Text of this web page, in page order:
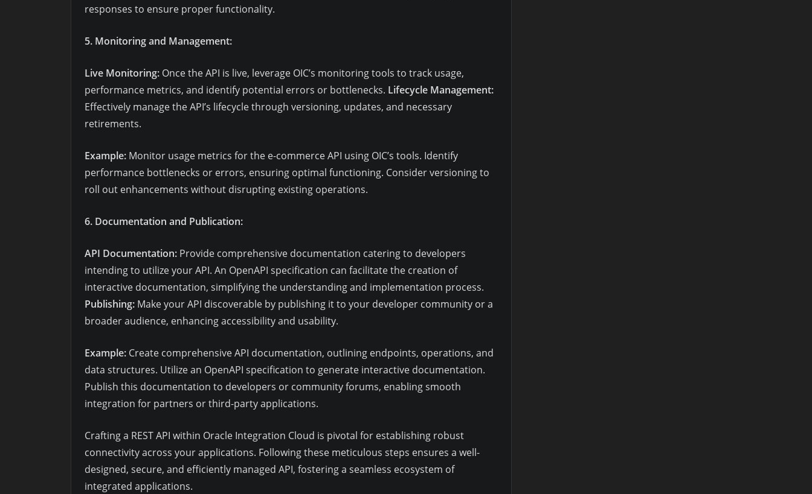
responses to ensure proper functionality.
5. Monitoring and Management:
Live Monitoring: Once the API is live, leverage OIC’s monitoring tools to track usage,
performance metrics, and identify potential errors or bottlenecks. Lifecycle Management:
Effectively manage the API’s lifecycle through versioning, updates, and necessary
retirements.
Example: Monitor usage metrics for the e-commerce API using OIC’s tools. Identify
performance bottlenecks or errors, ensuring optimal functioning. Consider versioning to
roll out enhancements without disrupting existing operations.
6. Documentation and Publication:
API Documentation: Provide comprehensive documentation catering to developers
intending to utilize your API. An OpenAPI specification can facilitate the creation of
interactive documentation, simplifying the understanding and implementation process.
Publishing: Make your API discoverable by publishing it to your developer community or a
broader audience, enhancing accessibility and usability.
Example: Create comprehensive API documentation, outlining endpoints, operations, and
data structures. Utilize an OpenAPI specification to generate interactive documentation.
Publish this documentation to developers or community forums, enabling smooth
integration for partners or third-party applications.
Crafting a REST API within Oracle Integration Cloud is pivotal for establishing robust
connectivity across your applications. Following these meticulous steps ensures a well-
designed, secure, and efficiently managed API, fostering a seamless ecosystem of
integrated applications.